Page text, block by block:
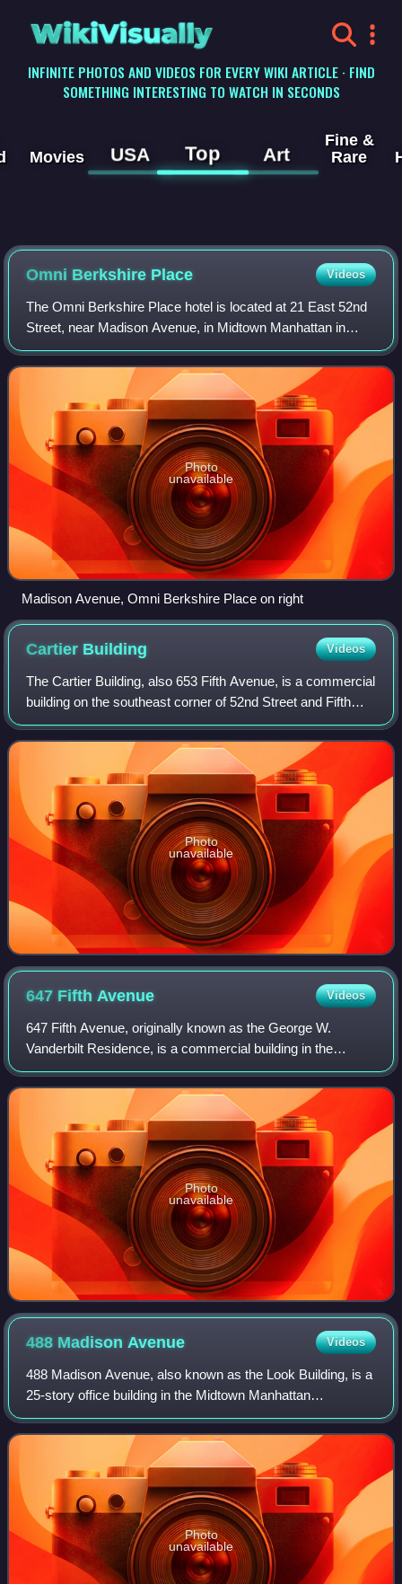
WikiVisually
INFINITE PHOTOS AND VIDEOS FOR EVERY WIKI ARTICLE · FIND
SOMETHING INTERESTING TO WATCH IN SECONDS
Movies USA Top Art
Fine &
Rare
Omni Berkshire Place Videos
The Omni Berkshire Place hotel is located at 21 East 52nd
Street, near Madison Avenue, in Midtown Manhattan in
New York City. It is owned and operated by Omni Hotels &
Resorts. The hotel was also indu
Photo
unavailable
Madison Avenue, Omni Berkshire Place on right
Cartier Building Videos
The Cartier Building, also 653 Fifth Avenue, is a commercial
building on the southeast corner of 52nd Street and Fifth
Avenue in the Midtown Manhattan neighborhood of New
York City. The building serve
Photo
unavailable
647 Fifth Avenue Videos
647 Fifth Avenue, originally known as the George W.
Vanderbilt Residence, is a commercial building in the
Midtown Manhattan neighborhood of New York City. It is
along the east side of Fifth Avenue bet
Photo
unavailable
488 Madison Avenue Videos
488 Madison Avenue, also known as the Look Building, is a
25-story office building in the Midtown Manhattan
neighborhood of New York City. It is along Madison
Avenue's western sidewalk between 51st an
Photo
unavailable